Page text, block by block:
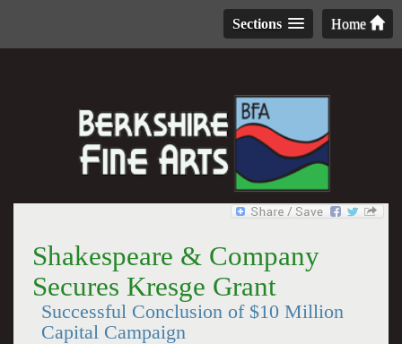
Home
Sections
Shakespeare & Company
Secures Kresge Grant
Successful Conclusion of $10 Million
Capital Campaign